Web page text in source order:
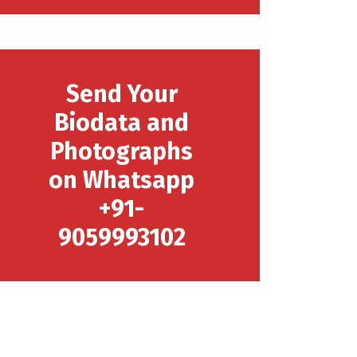
Send Your
Biodata and
Photographs
on Whatsapp
+91-
9059993102